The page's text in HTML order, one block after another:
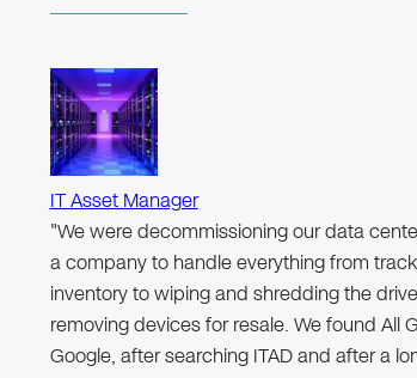
IT Asset Manager
"We were decommissioning our data
a company to handle everything from
inventory to wiping and shredding the
removing devices for resale. We found All
Google, after searching ITAD and after a